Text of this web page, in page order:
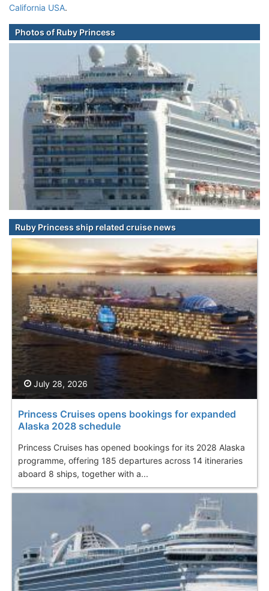
California USA.
Photos of Ruby Princess
Ruby Princess ship related cruise news
Princess Cruises opens bookings for expanded
Alaska 2028 schedule
Princess Cruises has opened bookings for its 2028 Alaska
programme, offering 185 departures across 14 itineraries
aboard 8 ships, together with a...
July 28, 2026